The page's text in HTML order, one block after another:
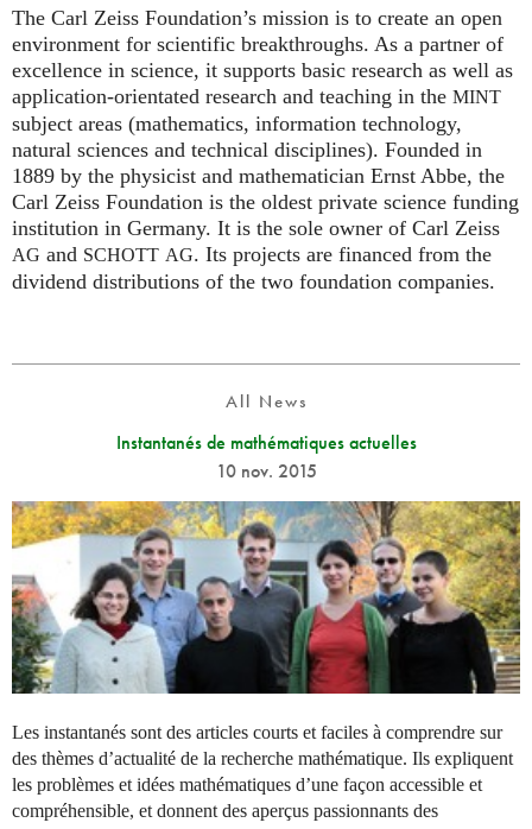
The Carl Zeiss Foundation’s mission is to create an open
environment for scientific breakthroughs. As a partner of
excellence in science, it supports basic research as well as
application-orientated research and teaching in the MINT
subject areas (mathematics, information technology,
natural sciences and technical disciplines). Founded in
1889 by the physicist and mathematician Ernst Abbe, the
Carl Zeiss Foundation is the oldest private science funding
institution in Germany. It is the sole owner of Carl Zeiss
AG and SCHOTT AG. Its projects are financed from the
dividend distributions of the two foundation companies.
All News
Instantanés de mathématiques actuelles
10 nov. 2015
Les instantanés sont des articles courts et faciles à comprendre sur
des thèmes d’actualité de la recherche mathématique. Ils expliquent
les problèmes et idées mathématiques d’une façon accessible et
compréhensible, et donnent des aperçus passionnants des